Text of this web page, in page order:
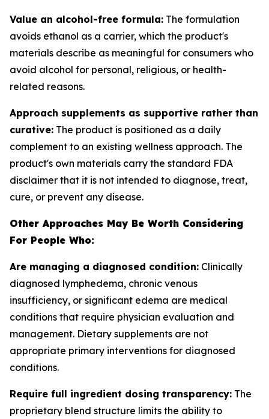
Value an alcohol-free formula: The formulation
avoids ethanol as a carrier, which the product's
materials describe as meaningful for consumers who
avoid alcohol for personal, religious, or health-
related reasons.
Approach supplements as supportive rather than
curative: The product is positioned as a daily
complement to an existing wellness approach. The
product's own materials carry the standard FDA
disclaimer that it is not intended to diagnose, treat,
cure, or prevent any disease.
Other Approaches May Be Worth Considering
For People Who:
Are managing a diagnosed condition: Clinically
diagnosed lymphedema, chronic venous
insufficiency, or significant edema are medical
conditions that require physician evaluation and
management. Dietary supplements are not
appropriate primary interventions for diagnosed
conditions.
Require full ingredient dosing transparency: The
proprietary blend structure limits the ability to